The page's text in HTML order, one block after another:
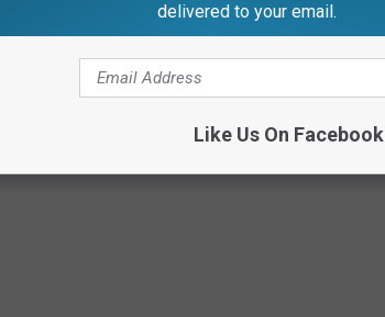
delivered to your email.
Like Us On Facebook